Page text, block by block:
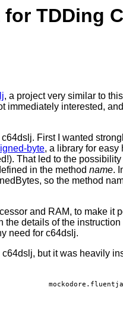
TDDing
, a project very similar to
immediately interested,
First I wanted
byte, a library for easy
That led to the possibility
in the method name.
so the method
and RAM, to make it
details of the
need for c64dslj.
but it was heavily